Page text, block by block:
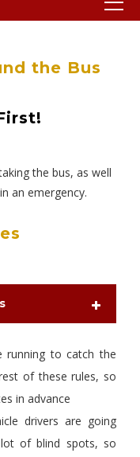
the Bus
the bus, as well
an emergency.
running to catch the
of these rules, so
in advance
drivers are going
of blind spots, so